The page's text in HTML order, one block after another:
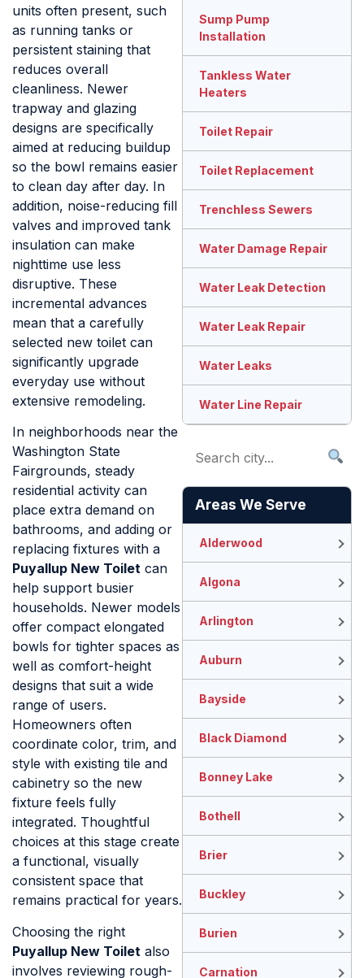
units often present, such
as running tanks or
persistent staining that
reduces overall
cleanliness. Newer
trapway and glazing
designs are specifically
aimed at reducing buildup
so the bowl remains easier
to clean day after day. In
addition, noise-reducing fill
valves and improved tank
insulation can make
nighttime use less
disruptive. These
incremental advances
mean that a carefully
selected new toilet can
significantly upgrade
everyday use without
extensive remodeling.
In neighborhoods near the
Washington State
Fairgrounds, steady
residential activity can
place extra demand on
bathrooms, and adding or
replacing fixtures with a
Puyallup New Toilet can
help support busier
households. Newer models
offer compact elongated
bowls for tighter spaces as
well as comfort-height
designs that suit a wide
range of users.
Homeowners often
coordinate color, trim, and
style with existing tile and
cabinetry so the new
fixture feels fully
integrated. Thoughtful
choices at this stage create
a functional, visually
consistent space that
remains practical for years.
Choosing the right
Puyallup New Toilet also
involves reviewing rough-
Sump Pump
Installation
Tankless Water
Heaters
Toilet Repair
Toilet Replacement
Trenchless Sewers
Water Damage Repair
Water Leak Detection
Water Leak Repair
Water Leaks
Water Line Repair
Areas We Serve
Alderwood
Algona
Arlington
Auburn
Bayside
Black Diamond
Bonney Lake
Bothell
Brier
Buckley
Burien
Carnation